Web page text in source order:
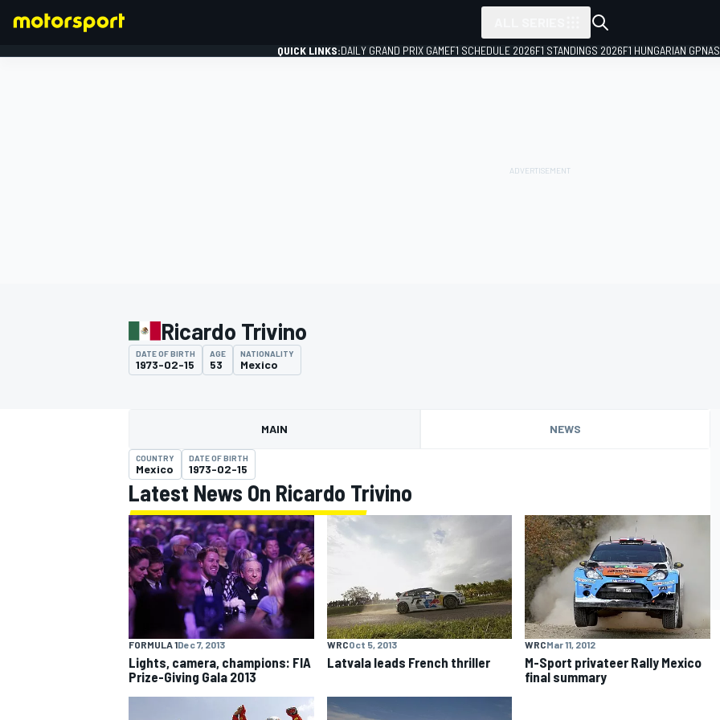
MOTOGP
QUICK LINKS:DAILY GRAND PRIX GAMEF1 SCHEDULE 2026F1 STANDINGS 2026F1 HUNGARIAN GP
Ricardo Trivino
DATE OF BIRTH
1973-02-15
AGE
53
NATIONALITY
Mexico
MAIN NEWS
COUNTRY
Mexico
DATE OF BIRTH
1973-02-15
Latest News On Ricardo Trivino
FORMULA 1Dec 7, 2013
Lights, camera, champions: FIA
Prize-Giving Gala 2013
WRCOct 5, 2013
Latvala leads French thriller
WRCMar 11, 2012
M-Sport privateer Rally Mexico
final summary